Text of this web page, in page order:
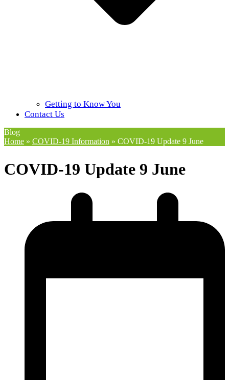
Getting to Know You
Contact Us
Blog
Home » COVID-19 Information » COVID-19 Update 9 June
COVID-19 Update 9 June